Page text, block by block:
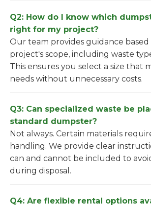
Q2: How do I know which
right for my project?
Our team provides guidance
project's scope, including waste
This ensures you select a size that
needs without unnecessary costs.
Q3: Can specialized waste be
standard dumpster?
Not always. Certain materials
handling. We provide clear
can and cannot be included to
during disposal.
Q4: Are flexible rental options